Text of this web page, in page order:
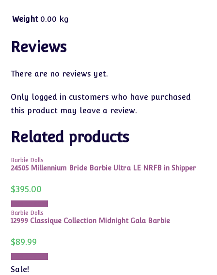
Weight 0.00 kg
Reviews
There are no reviews yet.
Only logged in customers who have purchased
this product may leave a review.
Related products
Barbie Dolls
24505 Millennium Bride Barbie Ultra LE NRFB in Shipper
$395.00
Barbie Dolls
12999 Classique Collection Midnight Gala Barbie
$89.99
Sale!